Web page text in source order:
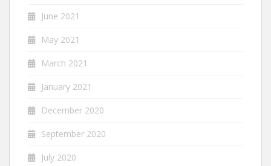
June 2021
May 2021
March 2021
January 2021
December 2020
September 2020
July 2020